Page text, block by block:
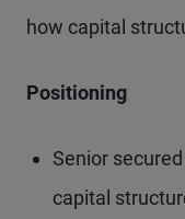
how capital
Positioning
Senior
capital